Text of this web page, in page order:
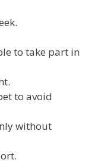
to take part in
to avoid
without